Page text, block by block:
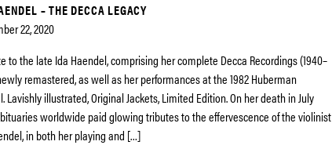
– THE DECCA LEGACY
22, 2020
to the late Ida Haendel, comprising her complete Decca Recordings (1940–
remastered, as well as her performances at the 1982 Huberman
Lavishly illustrated, Original Jackets, Limited Edition. On her death in July
worldwide paid glowing tributes to the effervescence of the violinist
in both her playing and […]